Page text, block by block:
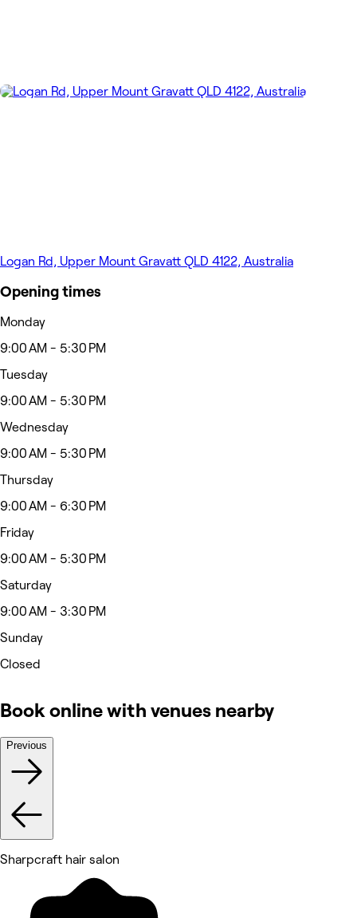
Logan Rd, Upper Mount Gravatt QLD 4122, Australia
Opening times
Monday
9:00 AM - 5:30 PM
Tuesday
9:00 AM - 5:30 PM
Wednesday
9:00 AM - 5:30 PM
Thursday
9:00 AM - 6:30 PM
Friday
9:00 AM - 5:30 PM
Saturday
9:00 AM - 3:30 PM
Sunday
Closed
Book online with venues nearby
Previous
Sharpcraft hair salon